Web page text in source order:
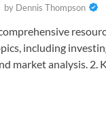
by Dennis Thompson
including
market analysis. 2.